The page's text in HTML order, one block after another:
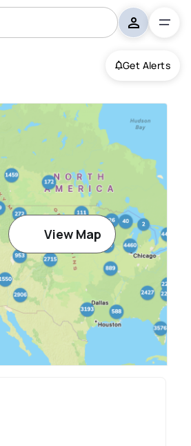
Get Alerts
View Map